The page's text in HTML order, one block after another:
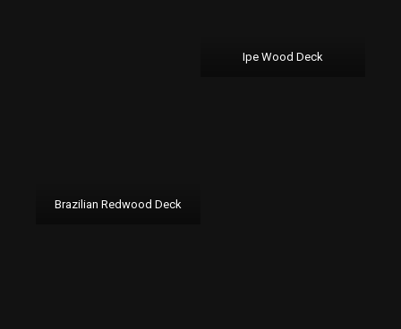
Ipe Wood Deck
Brazilian Redwood Deck